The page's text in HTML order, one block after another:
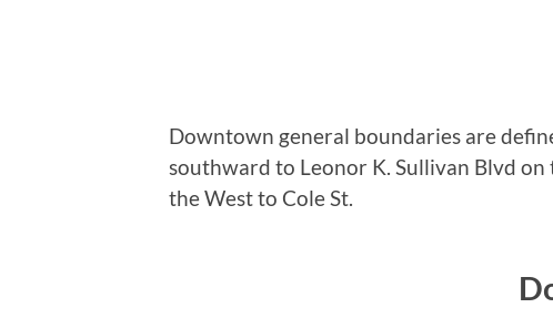
Downtown general boundaries are
southward to Leonor K. Sullivan Blvd
the West to Cole St.